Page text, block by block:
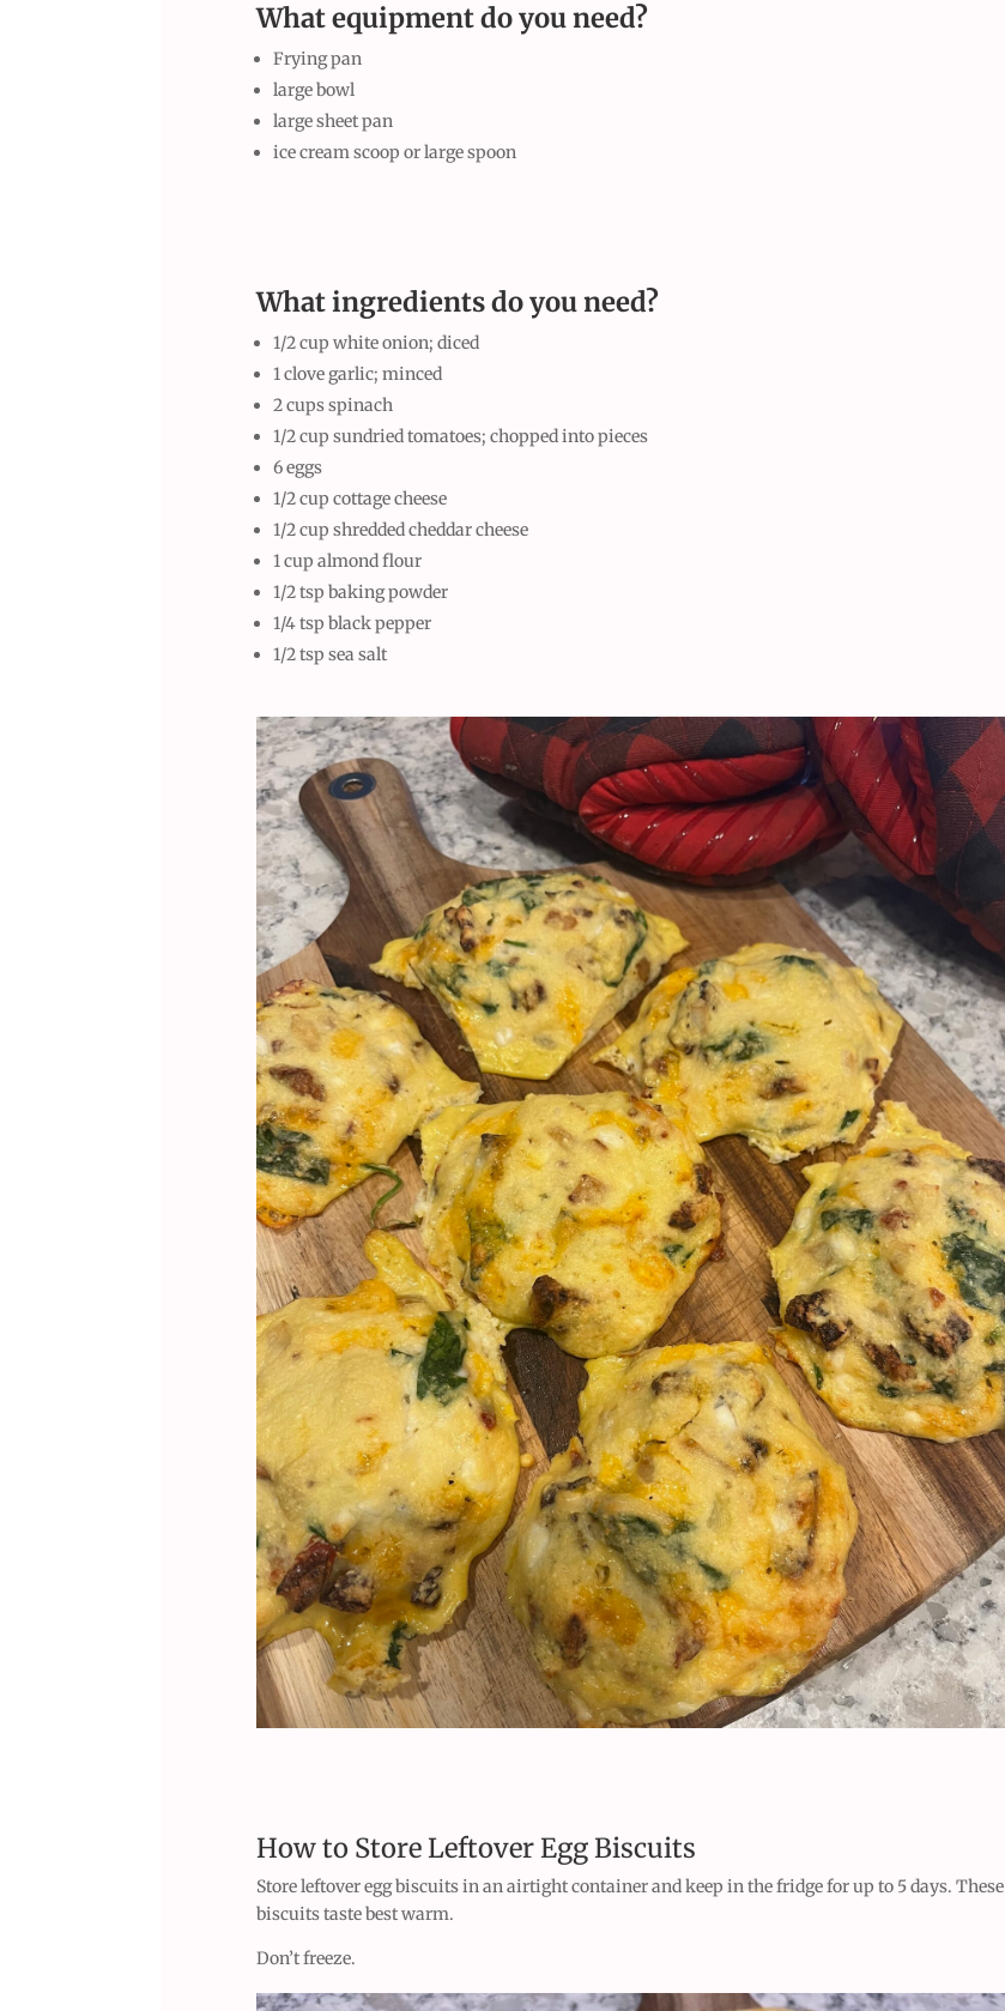
What equipment do you need?
Frying pan
large bowl
large sheet pan
ice cream scoop or large spoon
What ingredients do you need?
1/2 cup white onion; diced
1 clove garlic; minced
2 cups spinach
1/2 cup sundried tomatoes; chopped into pieces
6 eggs
1/2 cup cottage cheese
1/2 cup shredded cheddar cheese
1 cup almond flour
1/2 tsp baking powder
1/4 tsp black pepper
1/2 tsp sea salt
How to Store Leftover Egg Biscuits
Store leftover egg biscuits in an airtight container and keep in the fridge for up to 5 days. These
biscuits taste best warm.
Don’t freeze.